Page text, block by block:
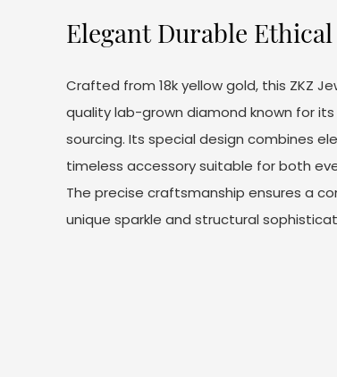
Elegant Durable
Crafted from 18k yellow gold, this ZKZ
quality lab-grown diamond known for
sourcing. Its special design combines
timeless accessory suitable for both
The precise craftsmanship ensures a
unique sparkle and structural